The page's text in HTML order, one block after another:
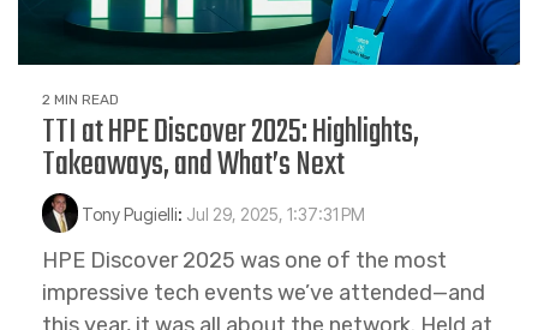
2 MIN READ
TTI at HPE Discover 2025: Highlights,
Takeaways, and What’s Next
Tony Pugielli: Jul 29, 2025, 1:37:31 PM
HPE Discover 2025 was one of the most
impressive tech events we’ve attended—and